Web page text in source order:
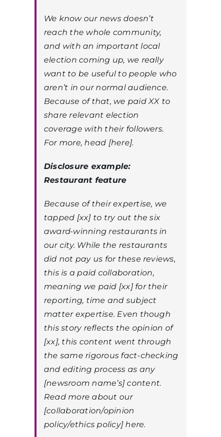
We know our news doesn’t
reach the whole community,
and with an important local
election coming up, we really
want to be useful to people who
aren’t in our normal audience.
Because of that, we paid XX to
share relevant election
coverage with their followers.
For more, head [here].
Disclosure example:
Restaurant feature
Because of their expertise, we
tapped [xx] to try out the six
award-winning restaurants in
our city. While the restaurants
did not pay us for these reviews,
this is a paid collaboration,
meaning we paid [xx] for their
reporting, time and subject
matter expertise. Even though
this story reflects the opinion of
[xx], this content went through
the same rigorous fact-checking
and editing process as any
[newsroom name’s] content.
Read more about our
[collaboration/opinion
policy/ethics policy] here.